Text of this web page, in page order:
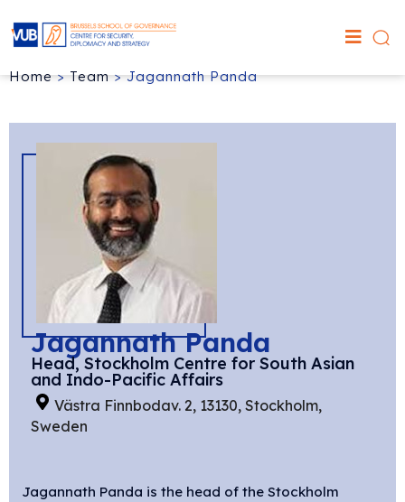
Home>Team>Jagannath Panda
Jagannath Panda
Head, Stockholm Centre for South Asian
and Indo-Pacific Affairs
Västra Finnbodav. 2, 13130, Stockholm,
Sweden
Jagannath Panda is the head of the Stockholm